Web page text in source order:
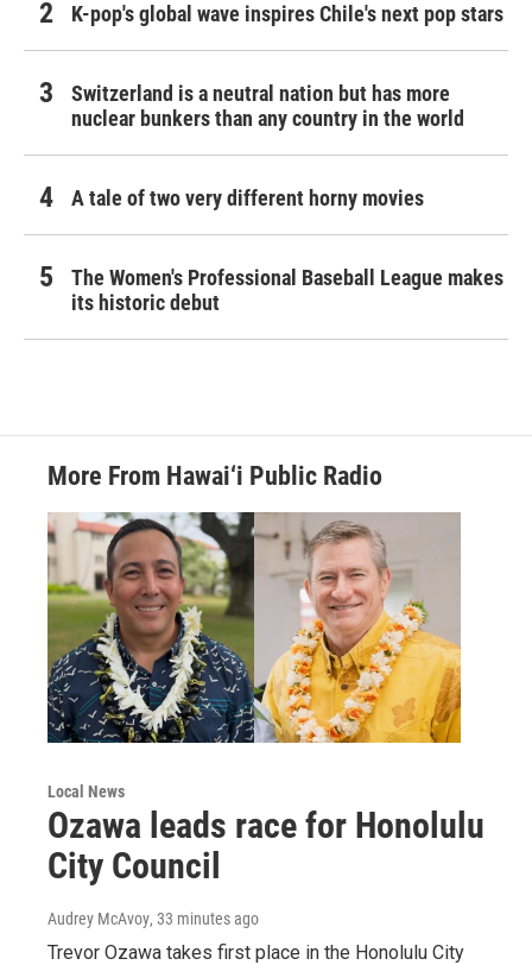
K-pop's global wave inspires Chile's next pop stars
Switzerland is a neutral nation but has more
nuclear bunkers than any country in the world
A tale of two very different horny movies
The Women's Professional Baseball League makes
its historic debut
More From Hawai‘i Public Radio
Local News
Ozawa leads race for Honolulu
City Council
Audrey McAvoy, 33 minutes ago
Trevor Ozawa takes first place in the Honolulu City